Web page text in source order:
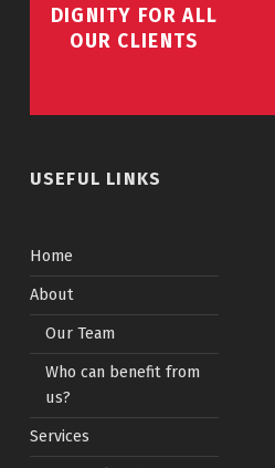
DIGNITY FOR ALL
OUR CLIENTS
USEFUL LINKS
Home
About
Our Team
Who can benefit from
us?
Services